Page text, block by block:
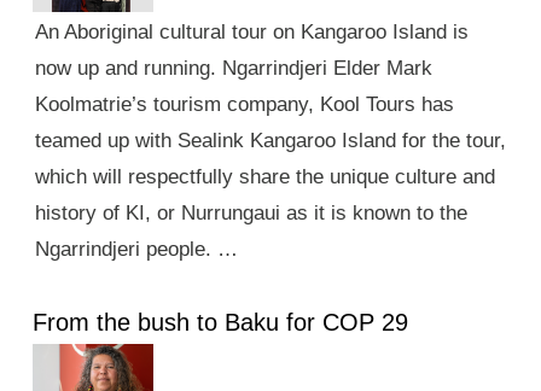
An Aboriginal cultural tour on Kangaroo Island is
now up and running. Ngarrindjeri Elder Mark
Koolmatrie’s tourism company, Kool Tours has
teamed up with Sealink Kangaroo Island for the tour,
which will respectfully share the unique culture and
history of KI, or Nurrungaui as it is known to the
Ngarrindjeri people. …
From the bush to Baku for COP 29